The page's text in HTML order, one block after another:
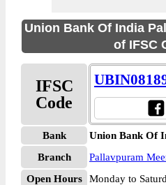
Union Bank Of India
of IFSC
IFSC
Code
Bank
Union Bank Of
Branch
Pallavpuram
Open Hours
Monday to